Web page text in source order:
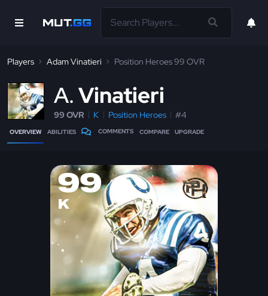
Players Adam Vinatieri Position Heroes 99 OVR
A Vinatieri
99 OVR K Position Heroes #4
OVERVIEW ABILITIES COMMENTS COMPARE UPGRADE
99
K